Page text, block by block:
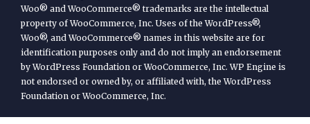
Woo® and WooCommerce® trademarks are the intellectual
property of WooCommerce, Inc. Uses of the WordPress®,
Woo®, and WooCommerce® names in this website are for
identification purposes only and do not imply an endorsement
by WordPress Foundation or WooCommerce, Inc. WP Engine is
not endorsed or owned by, or affiliated with, the WordPress
Foundation or WooCommerce, Inc.